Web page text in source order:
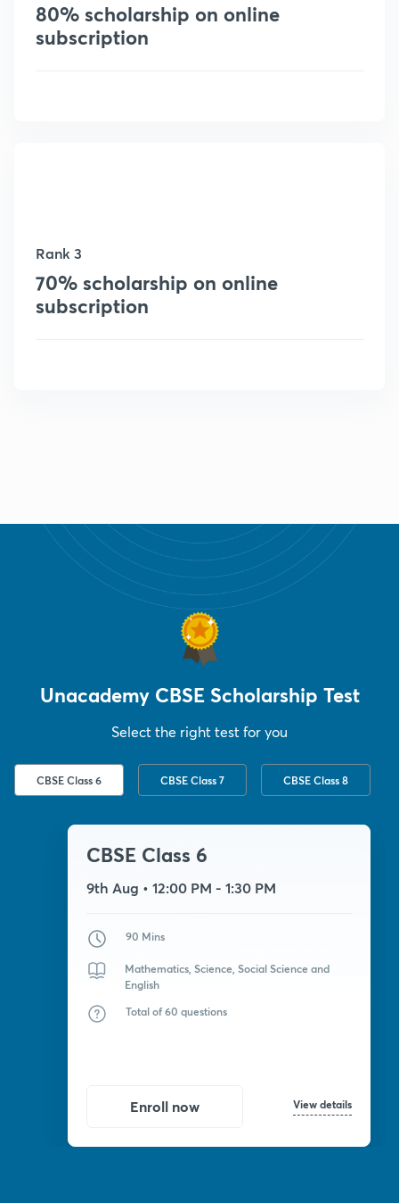
80% scholarship on online
subscription
Rank 3
70% scholarship on online
subscription
Unacademy CBSE Scholarship Test
Select the right test for you
CBSE Class 6 CBSE Class 7 CBSE Class 8
CBSE Class 6
9th Aug • 12:00 PM - 1:30 PM
90 Mins
Mathematics, Science, Social Science and
English
Total of 60 questions
Enroll now View details